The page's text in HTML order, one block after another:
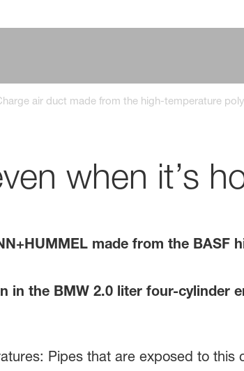
air duct made from the high-temperature
when it’s
made from the BASF
in the BMW 2.0 liter four-cylinder
Pipes that are exposed to